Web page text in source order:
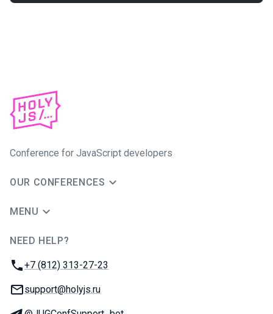
Conference for JavaScript developers
OUR CONFERENCES
MENU
NEED HELP?
Phone:
+7 (812) 313-27-23
Email:
support@holyjs.ru